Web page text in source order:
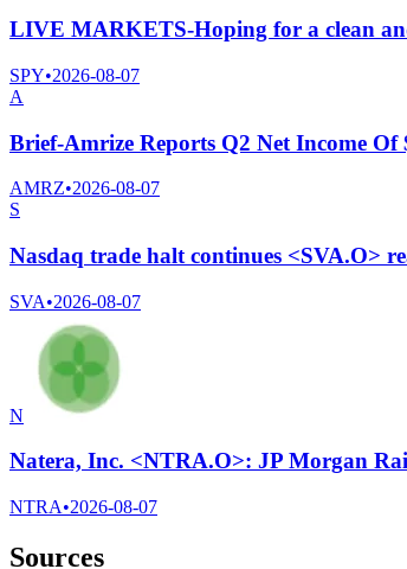
LIVE MARKETS-Hoping for a clean
SPY•2026-08-07
A
Brief-Amrize Reports Q2 Net Income Of
AMRZ•2026-08-07
S
Nasdaq trade halt continues <SVA.O>
SVA•2026-08-07
N
Natera, Inc. <NTRA.O>: JP Morgan
NTRA•2026-08-07
Sources